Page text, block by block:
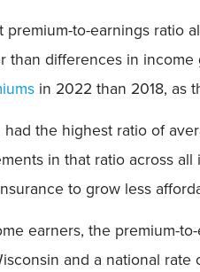
premium-to-earnings ratio
than differences in
in 2022 than 2018, as
the highest ratio of
in that ratio across
to grow less
earners, the premium-
and a national